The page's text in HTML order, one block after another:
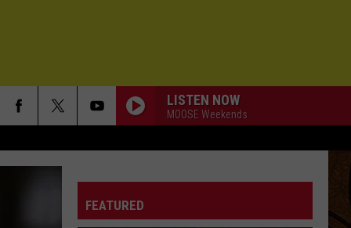
LISTEN NOW
MOOSE Weekends
FEATURED